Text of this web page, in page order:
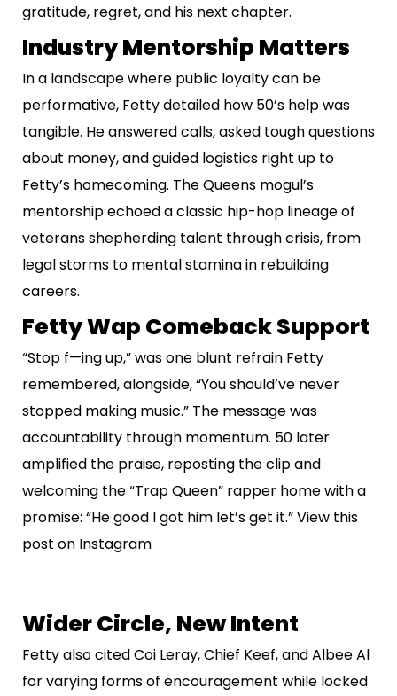
gratitude, regret, and his next chapter.
Industry Mentorship Matters
In a landscape where public loyalty can be
performative, Fetty detailed how 50’s help was
tangible. He answered calls, asked tough questions
about money, and guided logistics right up to
Fetty’s homecoming. The Queens mogul’s
mentorship echoed a classic hip-hop lineage of
veterans shepherding talent through crisis, from
legal storms to mental stamina in rebuilding
careers.
Fetty Wap Comeback Support
“Stop f—ing up,” was one blunt refrain Fetty
remembered, alongside, “You should’ve never
stopped making music.” The message was
accountability through momentum. 50 later
amplified the praise, reposting the clip and
welcoming the “Trap Queen” rapper home with a
promise: “He good I got him let’s get it.” View this
post on Instagram
Wider Circle, New Intent
Fetty also cited Coi Leray, Chief Keef, and Albee Al
for varying forms of encouragement while locked